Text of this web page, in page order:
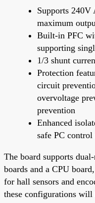
Supports
maximum
Built-in PFC
supporting
1/3 shunt
Protection
circuit
overvoltage
prevention
Enhanced
safe PC control
The board supports
boards and a CPU
for hall sensors and
these configurations will